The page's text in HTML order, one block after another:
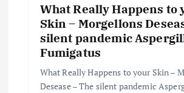
What Really Happens to
Skin – Morgellons
silent pandemic
Fumigatus
What Really Happens to your Skin –
Desease – The silent pandemic